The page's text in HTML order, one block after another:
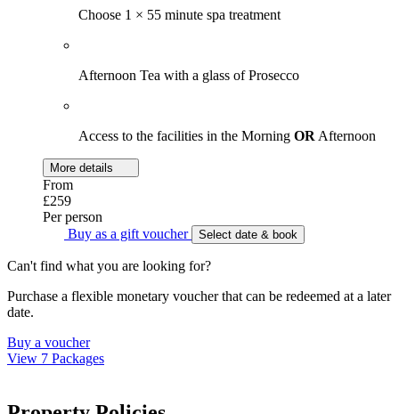
Choose 1 × 55 minute spa treatment
Afternoon Tea with a glass of Prosecco
Access to the facilities in the Morning OR Afternoon
More details
From
£259
Per person
Buy as a gift voucher
Select date & book
Can't find what you are looking for?
Purchase a flexible monetary voucher that can be redeemed at a later
date.
Buy a voucher
View 7 Packages